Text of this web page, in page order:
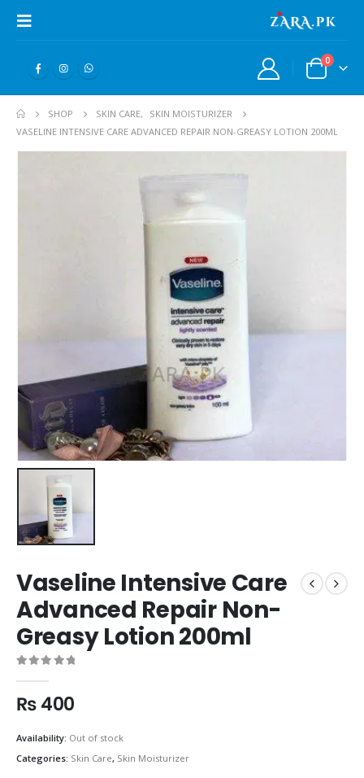
0
SHOP SKIN CARE,
SKIN MOISTURIZER
VASELINE INTENSIVE CARE ADVANCED REPAIR NON-GREASY LOTION 200ML
Vaseline Intensive Care
Advanced Repair Non-
Greasy Lotion 200ml
₨400
Availability: Out of stock
Categories: Skin Care, Skin Moisturizer